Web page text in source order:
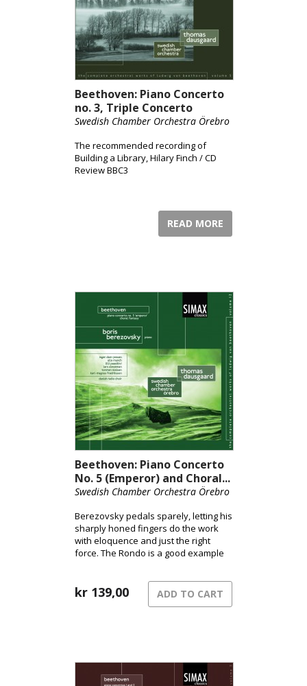
Beethoven: Piano Concerto
no. 3, Triple Concerto
Swedish Chamber Orchestra Örebro
The recommended recording of
Building a Library, Hilary Finch / CD
Review BBC3
READ MORE
Beethoven: Piano Concerto
No. 5 (Emperor) and Choral...
Swedish Chamber Orchestra Örebro
Berezovsky pedals sparely, letting his
sharply honed fingers do the work
with eloquence and just the right
force. The Rondo is a good example
Berezovsky’s stylish brio and
continuity. The musicians take the
purpose. Conversely, Berevozsky
applies rubato discreetly and
kr 139,00 ADD TO CART